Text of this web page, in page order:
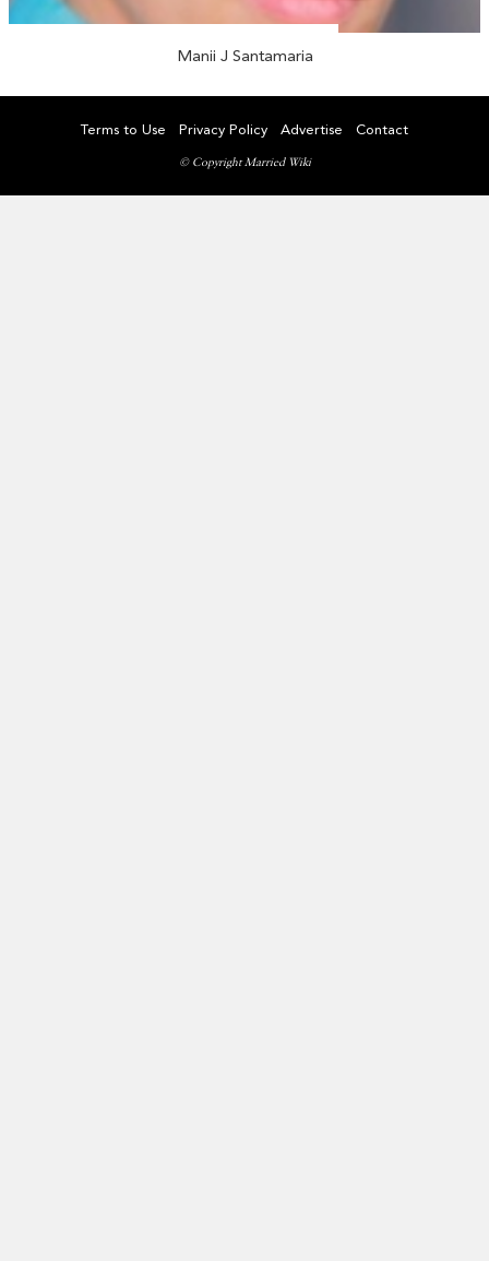
Manii J Santamaria
Terms to Use Privacy Policy Advertise Contact
© Copyright Married Wiki